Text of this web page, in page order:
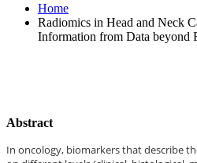
Home
Radiomics in Head and Neck
Information from Data beyond
Abstract
In oncology, biomarkers that describe